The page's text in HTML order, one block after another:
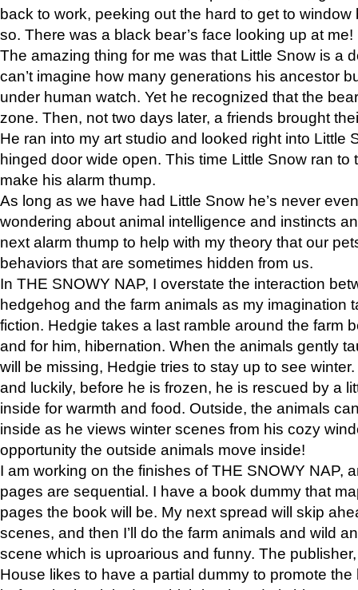
back to work, peeking out the hard to get to
so. There was a black bear’s face looking up at me!
The amazing thing for me was that Little Snow is a
can’t imagine how many generations his ancestor
under human watch. Yet he recognized that the
zone. Then, not two days later, a friends brought
He ran into my art studio and looked right into Little
hinged door wide open. This time Little Snow ran to
make his alarm thump.
As long as we have had Little Snow he’s never
wondering about animal intelligence and instincts
next alarm thump to help with my theory that our
behaviors that are sometimes hidden from us.
In THE SNOWY NAP, I overstate the interaction
hedgehog and the farm animals as my imagination
fiction. Hedgie takes a last ramble around the farm
and for him, hibernation. When the animals gently
will be missing, Hedgie tries to stay up to see
and luckily, before he is frozen, he is rescued by a
inside for warmth and food. Outside, the animals
inside as he views winter scenes from his cozy
opportunity the outside animals move inside!
I am working on the finishes of THE SNOWY NAP,
pages are sequential. I have a book dummy that
pages the book will be. My next spread will skip
scenes, and then I’ll do the farm animals and wild
scene which is uproarious and funny. The
House likes to have a partial dummy to promote